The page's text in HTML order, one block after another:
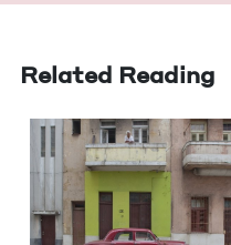
Related Reading